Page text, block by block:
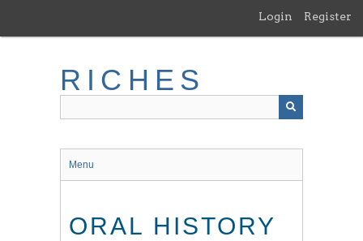
main
Login Register
RICHES
Menu
ORAL HISTORY